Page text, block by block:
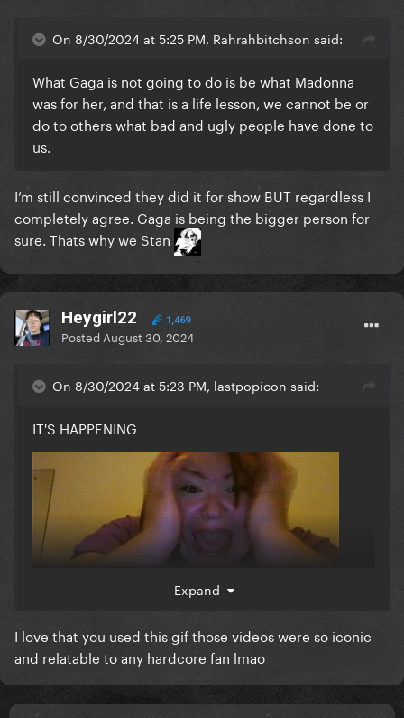
On 8/30/2024 at 5:25 PM, Rahrahbitchson said:
What Gaga is not going to do is be what Madonna
was for her, and that is a life lesson, we cannot be or
do to others what bad and ugly people have done to
us.
I’m still convinced they did it for show BUT regardless I
completely agree. Gaga is being the bigger person for
sure. Thats why we Stan
Heygirl22 1,469
Posted August 30, 2024
On 8/30/2024 at 5:23 PM, lastpopicon said:
IT'S HAPPENING
Expand
I love that you used this gif those videos were so iconic
and relatable to any hardcore fan lmao